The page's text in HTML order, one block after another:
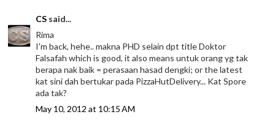
CS said...
Rima
I'm back, hehe.. makna PHD selain dpt title Doktor
Falsafah which is good, it also means untuk orang yg tak
berapa nak baik = perasaan hasad dengki; or the latest
kat sini dah bertukar pada PizzaHutDelivery... Kat Spore
ada tak?
May 10, 2012 at 10:15 AM